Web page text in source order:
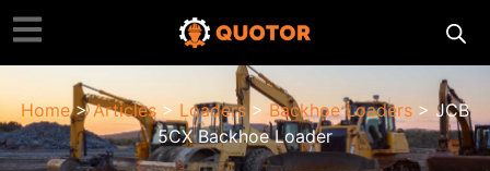
Home>Articles>Loaders>Backhoe Loaders > JCB
5CX Backhoe Loader